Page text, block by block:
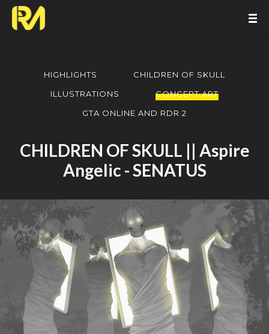
HIGHLIGHTS
CHILDREN OF SKULL
ILLUSTRATIONS
CONCEPT ART
GTA ONLINE AND RDR 2
CHILDREN OF SKULL || Aspire
Angelic - SENATUS